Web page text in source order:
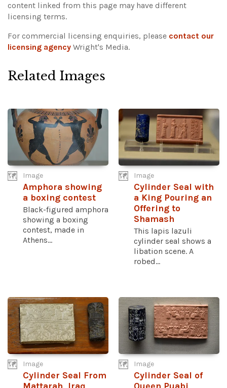
content linked from this page may have different
licensing terms.
For commercial licensing enquiries, please contact our
licensing agency Wright's Media.
Related Images
Image
Amphora showing
a boxing contest
Black-figured amphora
showing a boxing
contest, made in
Athens...
Image
Cylinder Seal with
a King Pouring an
Offering to
Shamash
This lapis lazuli
cylinder seal shows a
libation scene. A
robed...
Image
Cylinder Seal From
Image
Cylinder Seal of